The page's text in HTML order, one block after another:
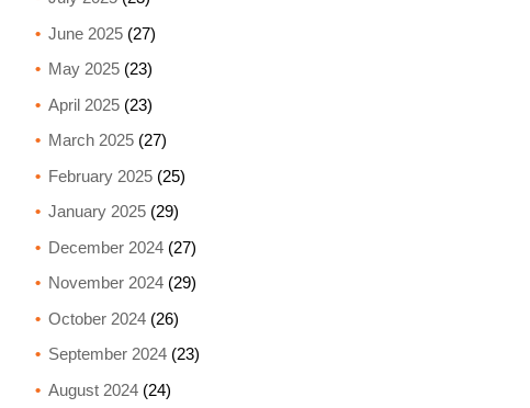
June 2025(27)
May 2025(23)
April 2025(23)
March 2025(27)
February 2025(25)
January 2025(29)
December 2024(27)
November 2024(29)
October 2024(26)
September 2024(23)
August 2024(24)